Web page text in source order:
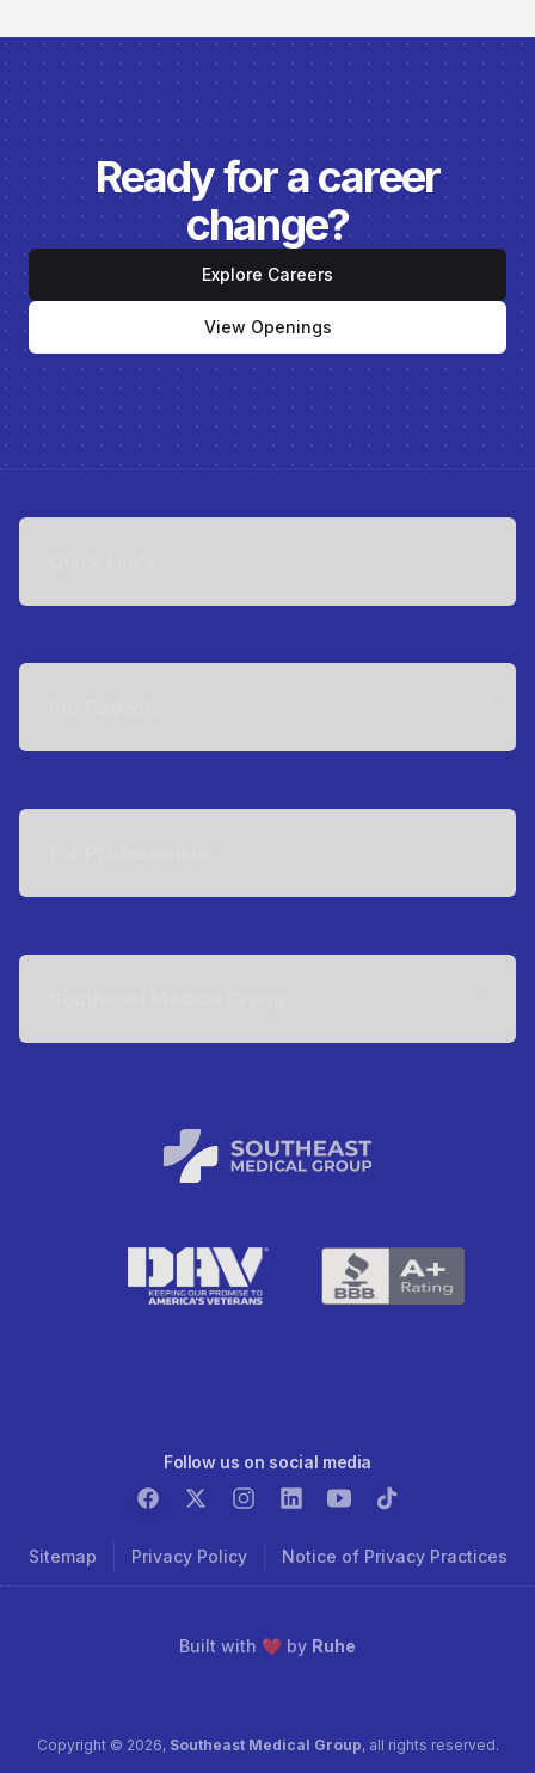
Ready for a career
change?
Explore Careers
View Openings
Sitemap Privacy Policy Notice of Privacy Practices
Follow us on social media
Built with ❤️ by Ruhe
Copyright © 2026, Southeast Medical Group, all rights reserved.